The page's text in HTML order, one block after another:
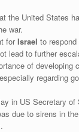
the United States
war.
forIsrael to respond
lead to further
of developing
especially regarding
in US Secretary of
due to sirens in